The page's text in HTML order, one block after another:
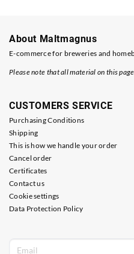
About Maltmagnus
E-commerce for breweries and
Please note that all material on this
CUSTOMERS SERVICE
Purchasing Conditions
Shipping
This is how we handle your order
Cancel order
Certificates
Contact us
Cookie settings
Data Protection Policy